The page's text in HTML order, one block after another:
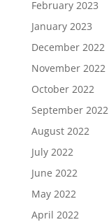
February 2023
January 2023
December 2022
November 2022
October 2022
September 2022
August 2022
July 2022
June 2022
May 2022
April 2022